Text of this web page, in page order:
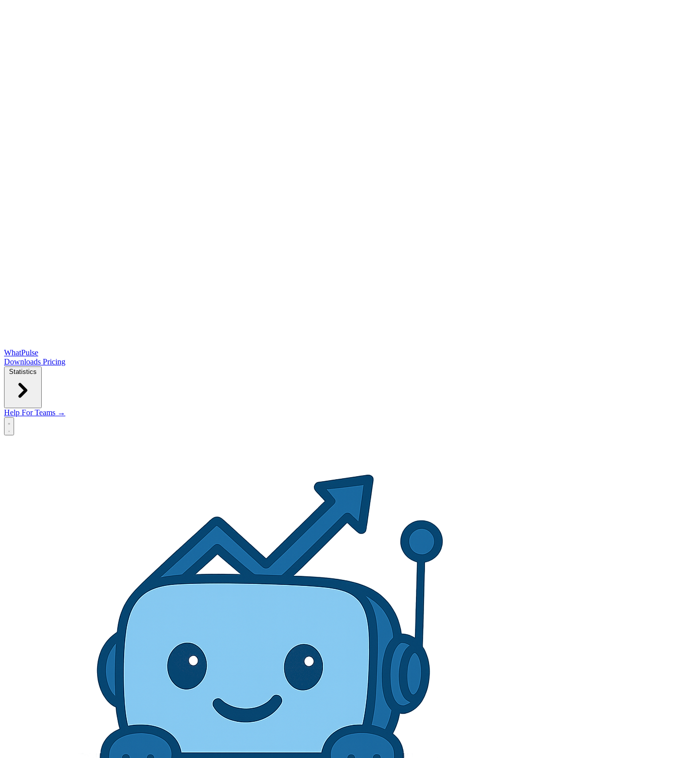
WhatPulse
Downloads Pricing
Statistics
Help For Teams →
Open main menu